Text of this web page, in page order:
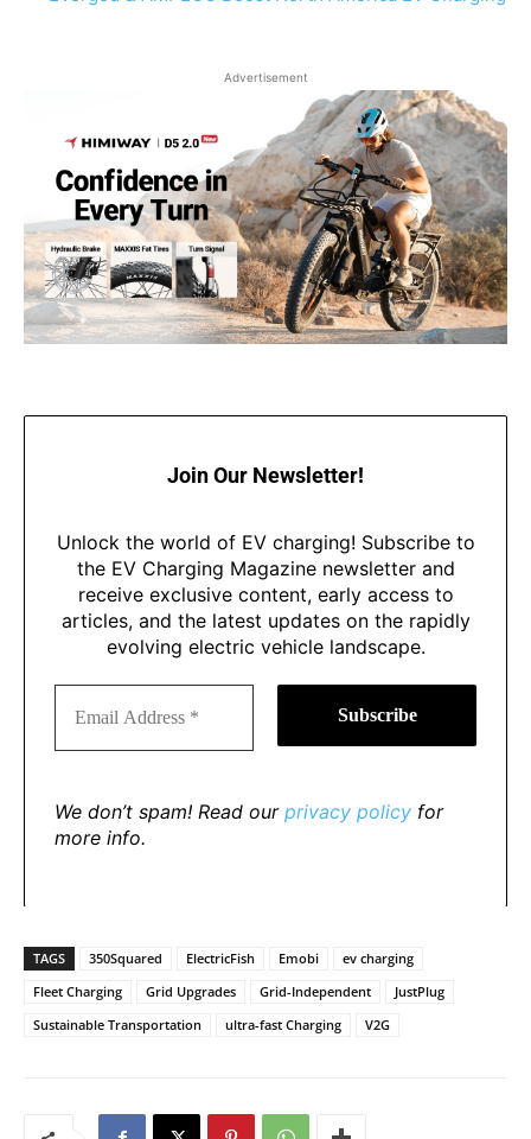
Advertisement
Join Our Newsletter!
Unlock the world of EV charging! Subscribe to
the EV Charging Magazine newsletter and
receive exclusive content, early access to
articles, and the latest updates on the rapidly
evolving electric vehicle landscape.
We don’t spam! Read our privacy policy for
more info.
TAGS 350Squared ElectricFish Emobi
ev charging
Fleet Charging
Grid Upgrades Grid-Independent
JustPlug
Sustainable Transportation
ultra-fast Charging V2G